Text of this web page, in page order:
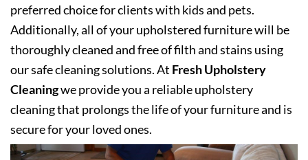
preferred choice for clients with kids and pets.
Additionally, all of your upholstered furniture will be
thoroughly cleaned and free of filth and stains using
our safe cleaning solutions. At Fresh Upholstery
Cleaningwe provide you a reliable upholstery
cleaning that prolongs the life of your furniture and is
secure for your loved ones.